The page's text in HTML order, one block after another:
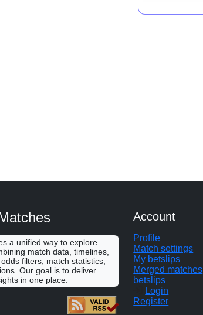
a unified way to explore
match data, timelines,
filters, match statistics,
Our goal is to deliver
in one place.
Account
Profile
Match settings
My betslips
Merged matches
betslips
Login
Register